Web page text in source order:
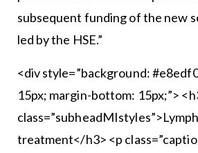
subsequent funding of the new
led by the HSE.”
<div style=”background:
15px; margin-bottom: 15px;”>
treatment</h3> <p